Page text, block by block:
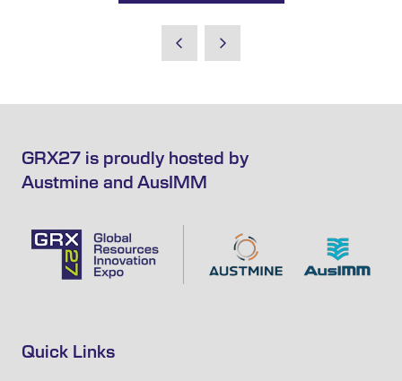
GRX27 is proudly hosted by
Austmine and AusIMM
Quick Links